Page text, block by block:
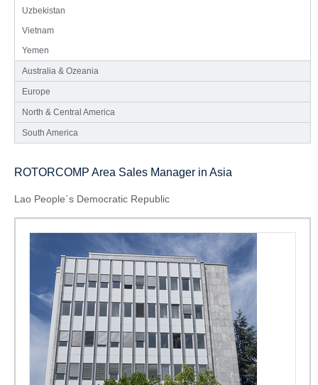
Uzbekistan
Vietnam
Yemen
Australia & Ozeania
Europe
North & Central America
South America
ROTORCOMP Area Sales Manager in Asia
Lao People´s Democratic Republic